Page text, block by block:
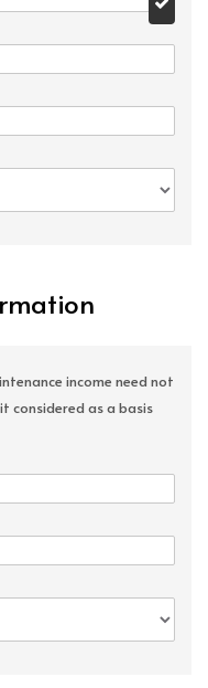
income need not
considered as a basis